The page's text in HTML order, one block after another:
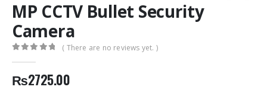
MP CCTV Bullet Security
Camera
( There are no reviews yet. )
₨2725.00